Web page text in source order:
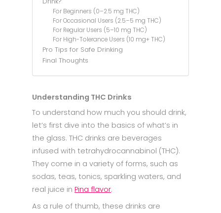
For Beginners (0–2.5 mg THC)
For Occasional Users (2.5–5 mg THC)
For Regular Users (5–10 mg THC)
For High-Tolerance Users (10 mg+ THC)
Pro Tips for Safe Drinking
Final Thoughts
Understanding THC Drinks
To understand how much you should drink,
let’s first dive into the basics of what’s in
the glass. THC drinks are beverages
infused with tetrahydrocannabinol (THC).
They come in a variety of forms, such as
sodas, teas, tonics, sparkling waters, and
real juice in Pina flavor.
As a rule of thumb, these drinks are